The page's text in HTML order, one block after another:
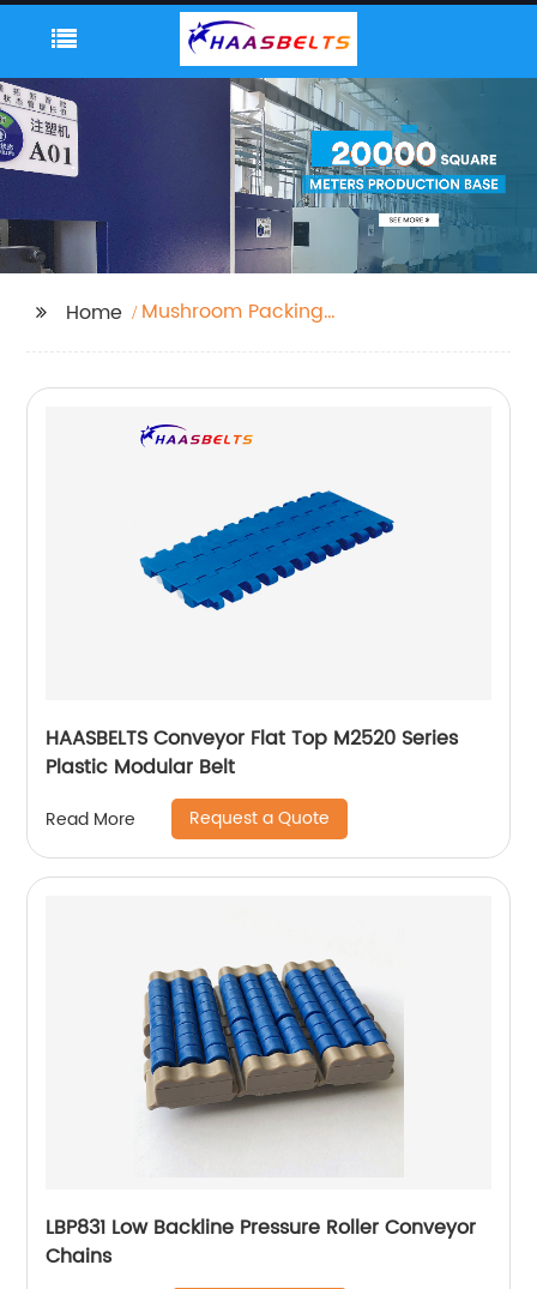
Home
Mushroom Packing
HAASBELTS Conveyor Flat Top M2520 Series
Plastic Modular Belt
Read More Request a Quote
LBP831 Low Backline Pressure Roller Conveyor
Chains